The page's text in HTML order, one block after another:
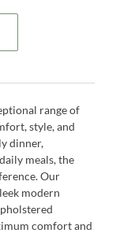
range of
style, and
dinner,
meals, the
Our
modern
comfort and